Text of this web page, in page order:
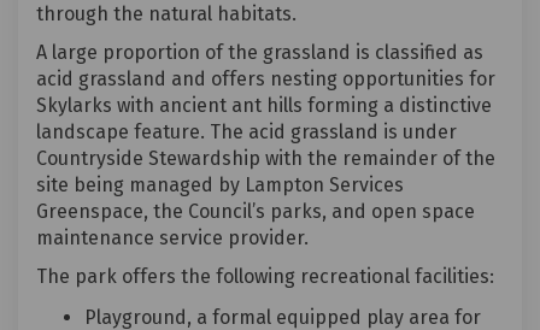
through the natural habitats.
A large proportion of the grassland is classified as
acid grassland and offers nesting opportunities for
Skylarks with ancient ant hills forming a distinctive
landscape feature. The acid grassland is under
Countryside Stewardship with the remainder of the
site being managed by Lampton Services
Greenspace, the Council’s parks, and open space
maintenance service provider.
The park offers the following recreational facilities:
Playground, a formal equipped play area for